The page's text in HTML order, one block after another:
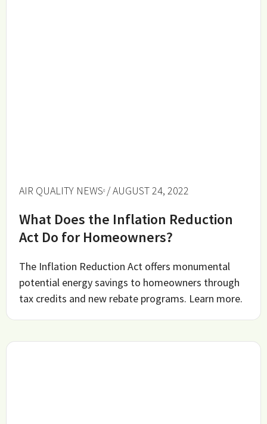
AIR QUALITY NEWS / AUGUST 24, 2022
What Does the Inflation Reduction
Act Do for Homeowners?
The Inflation Reduction Act offers monumental
potential energy savings to homeowners through
tax credits and new rebate programs. Learn more.